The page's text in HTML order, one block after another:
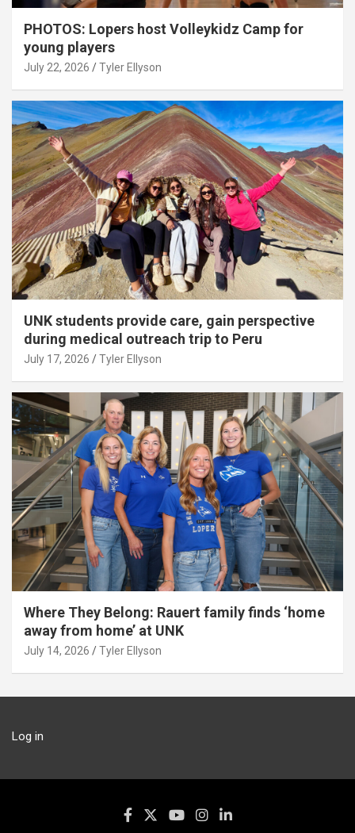
PHOTOS: Lopers host Volleykidz Camp for
young players
July 22, 2026 Tyler Ellyson
UNK students provide care, gain perspective
during medical outreach trip to Peru
July 17, 2026 Tyler Ellyson
Where They Belong: Rauert family finds ‘home
away from home’ at UNK
July 14, 2026 Tyler Ellyson
Log in